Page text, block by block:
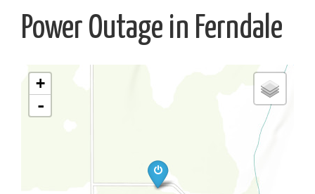
Power Outage in Ferndale